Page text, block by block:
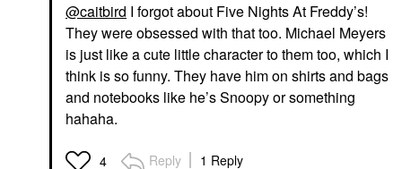
@caitbird I forgot about Five Nights At Freddy’s!
They were obsessed with that too. Michael Meyers
is just like a cute little character to them too, which I
think is so funny. They have him on shirts and bags
and notebooks like he’s Snoopy or something
hahaha.
4 Reply 1 Reply